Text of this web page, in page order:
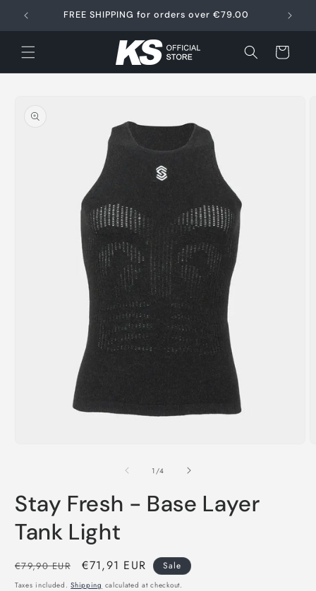
Skip to
content
FREE SHIPPING for orders over €79.00
Cart
product
information
1 /of
4
Stay Fresh - Base Layer
Tank Light
Regular
price
€79,90 EUR
Sale
price
€71,91 EUR Sale
Taxes included.Shipping calculated at checkout.